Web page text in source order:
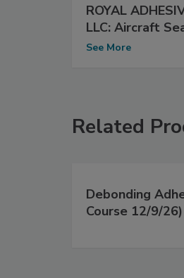
ROYAL
LLC: Aircraft
See More
Related
Debonding
Course 12/9/26)